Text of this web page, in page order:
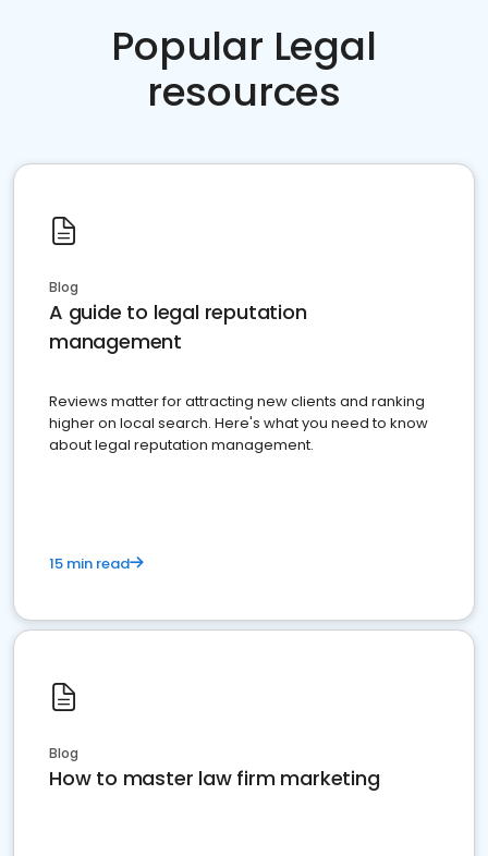
Popular Legal
resources
Blog
A guide to legal reputation
management
Reviews matter for attracting new clients and ranking
higher on local search. Here's what you need to know
about legal reputation management.
15 min read
Blog
How to master law firm marketing